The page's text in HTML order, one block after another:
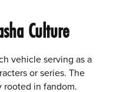
Culture
vehicle serving as a
or series. The
rooted in fandom.